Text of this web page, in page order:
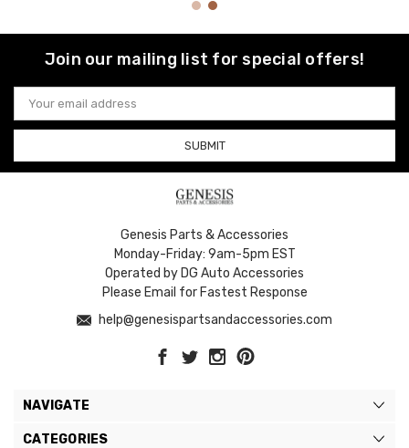
Join our mailing list for special offers!
Email
Address
Genesis Parts & Accessories
Monday-Friday: 9am-5pm EST
Operated by DG Auto Accessories
Please Email for Fastest Response
help@genesispartsandaccessories.com
NAVIGATE
CATEGORIES